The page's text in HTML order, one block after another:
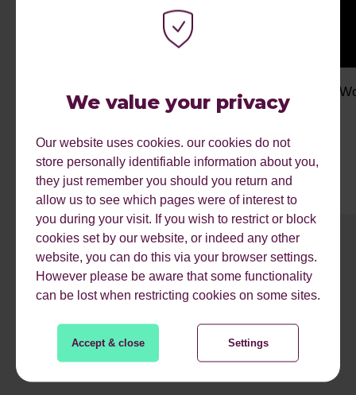
We value your privacy
Our website uses cookies. our cookies do not
store personally identifiable information about you,
they just remember you should you return and
allow us to see which pages were of interest to
you during your visit. If you wish to restrict or block
cookies set by our website, or indeed any other
website, you can do this via your browser settings.
However please be aware that some functionality
can be lost when restricting cookies on some sites.
Accept & close Settings
My Work Experience Week: Finyin My
1 2 3 4 5 6 7 8 9
READ MORE